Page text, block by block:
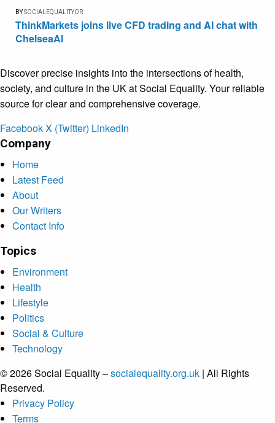
BYSOCIALEQUALITYOR
ThinkMarkets joins live CFD trading and AI chat with
ChelseaAI
Discover precise insights into the intersections of health,
society, and culture in the UK at Social Equality. Your reliable
source for clear and comprehensive coverage.
FacebookX (Twitter) LinkedIn
Company
Home
Latest Feed
About
Our Writers
Contact Info
Topics
Environment
Health
Lifestyle
Politics
Social & Culture
Technology
© 2026 Social Equality –socialequality.org.uk | All Rights
Reserved.
Privacy Policy
Terms